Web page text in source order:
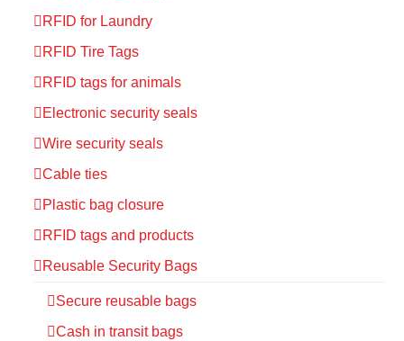
RFID for Laundry
RFID Tire Tags
RFID tags for animals
Electronic security seals
Wire security seals
Cable ties
Plastic bag closure
RFID tags and products
Reusable Security Bags
Secure reusable bags
Cash in transit bags